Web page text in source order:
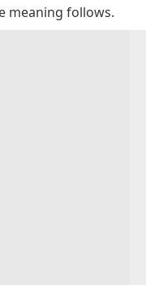
meaning follows.